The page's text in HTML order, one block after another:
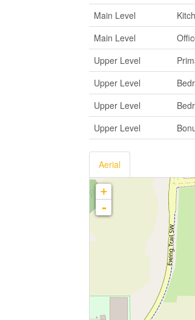
Main Level
Main Level
Upper Level
Upper Level
Upper Level
Upper Level
Aerial
+
-